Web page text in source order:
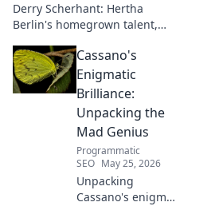
Derry Scherhant: Hertha
Berlin's homegrown talent,
Learn his story.Cassano's
Enigmatic
Brilliance:
Unpacking the
Mad Genius
Programmatic
SEO May 25, 2026
Unpacking
Cassano's enigma: